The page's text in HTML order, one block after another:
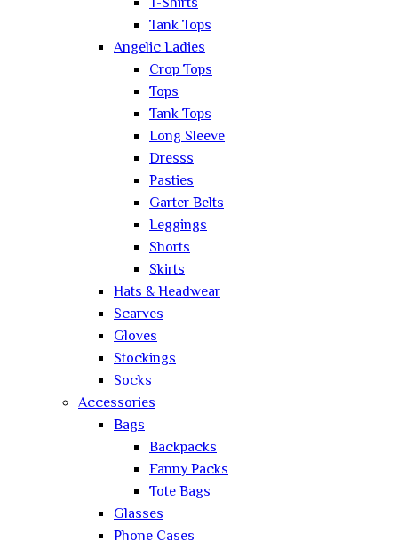
Tank Tops
Angelic Ladies
Crop Tops
Tops
Tank Tops
Long Sleeve
Dresss
Pasties
Garter Belts
Leggings
Shorts
Skirts
Hats & Headwear
Scarves
Gloves
Stockings
Socks
Accessories
Bags
Backpacks
Fanny Packs
Tote Bags
Glasses